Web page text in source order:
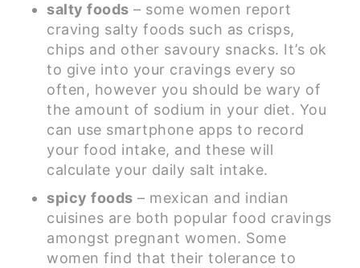
salty foods – some women report
craving salty foods such as crisps,
chips and other savoury snacks. It’s ok
to give into your cravings every so
often, however you should be wary of
the amount of sodium in your diet. You
can use smartphone apps to record
your food intake, and these will
calculate your daily salt intake.
spicy foods – mexican and indian
cuisines are both popular food cravings
amongst pregnant women. Some
women find that their tolerance to